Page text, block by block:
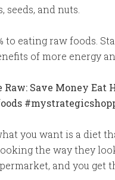
seeds, and nuts.
to eating raw foods.
of more energy
you want is a diet
the way they
and you get